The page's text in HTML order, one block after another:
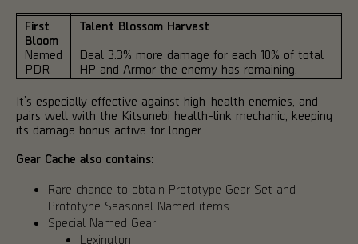
First
Bloom
Named
PDR
Talent Blossom Harvest
Deal 3.3% more damage for each 10% of total
HP and Armor the enemy has remaining.
It’s especially effective against high-health enemies, and
pairs well with the Kitsunebi health-link mechanic, keeping
its damage bonus active for longer.
Gear Cache also contains:
Rare chance to obtain Prototype Gear Set and
Prototype Seasonal Named items.
Special Named Gear
Lexington